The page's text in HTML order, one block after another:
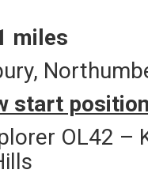
miles
start
OL42 –